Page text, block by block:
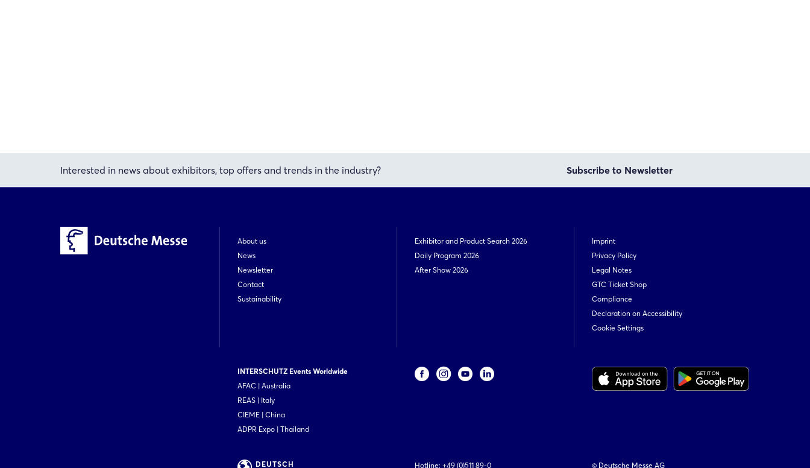
Interested in news about exhibitors, top offers and trends in the industry? Subscribe to Newsletter
About us
News
Newsletter
Contact
Sustainability
Exhibitor and Product Search 2026
Daily Program 2026
After Show 2026
Imprint
Privacy Policy
Legal Notes
GTC Ticket Shop
Compliance
Declaration on Accessibility
Cookie Settings
INTERSCHUTZ Events Worldwide
AFAC | Australia
REAS | Italy
CIEME | China
ADPR Expo | Thailand
DEUTSCH Hotline: +49 (0)511 89-0 © Deutsche Messe AG